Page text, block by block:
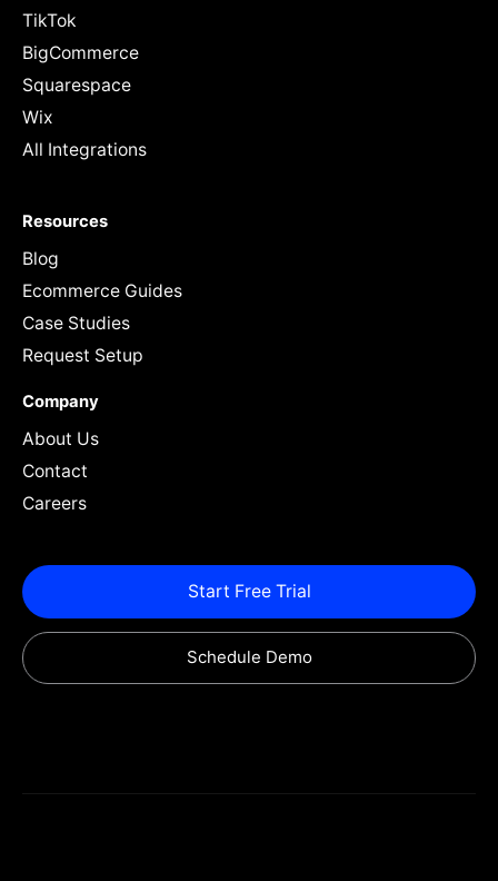
TikTok
BigCommerce
Squarespace
Wix
All Integrations
Resources
Blog
Ecommerce Guides
Case Studies
Request Setup
Company
About Us
Contact
Careers
Start Free Trial
Schedule Demo